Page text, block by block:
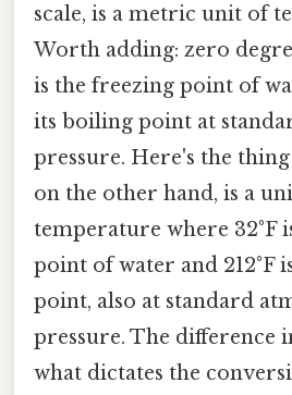
scale, is a metric unit of
Worth adding: zero
is the freezing point of
its boiling point at
pressure. Here's the
on the other hand, is a
temperature where 32°F
point of water and 212°F
point, also at standard
pressure. The difference
what dictates the